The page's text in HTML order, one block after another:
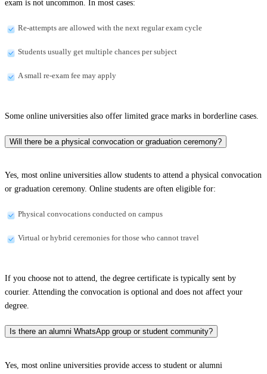
exam is not uncommon. In most cases:
Re-attempts are allowed with the next regular exam cycle
Students usually get multiple chances per subject
A small re-exam fee may apply
Some online universities also offer limited grace marks in borderline cases.
Will there be a physical convocation or graduation ceremony?
Yes, most online universities allow students to attend a physical convocation
or graduation ceremony. Online students are often eligible for:
Physical convocations conducted on campus
Virtual or hybrid ceremonies for those who cannot travel
If you choose not to attend, the degree certificate is typically sent by
courier. Attending the convocation is optional and does not affect your
degree.
Is there an alumni WhatsApp group or student community?
Yes, most online universities provide access to student or alumni